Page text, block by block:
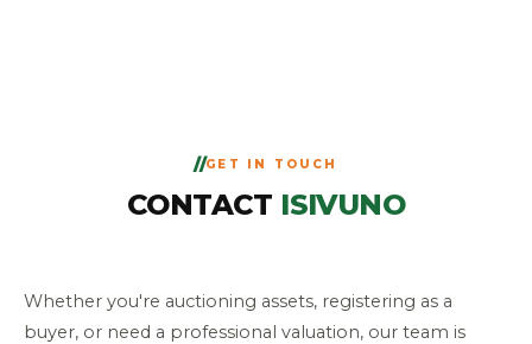
GET IN TOUCH
CONTACT ISIVUNO
Whether you're auctioning assets, registering as a
buyer, or need a professional valuation, our team is